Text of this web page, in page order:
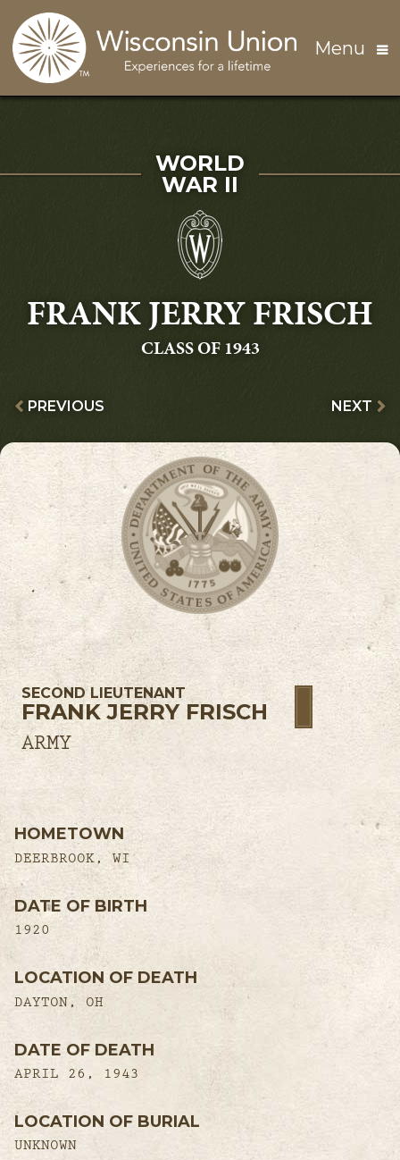
Menu
FRANK JERRY FRISCH
GRADUATING
CLASS OF 1943
SERVED IN
WORLD
WAR II
PREVIOUS NEXT
SECOND LIEUTENANT
FRANK JERRY FRISCH
ARMY
HOMETOWN
DEERBROOK, WI
DATE OF BIRTH
1920
LOCATION OF DEATH
DAYTON, OH
DATE OF DEATH
APRIL 26, 1943
LOCATION OF BURIAL
UNKNOWN